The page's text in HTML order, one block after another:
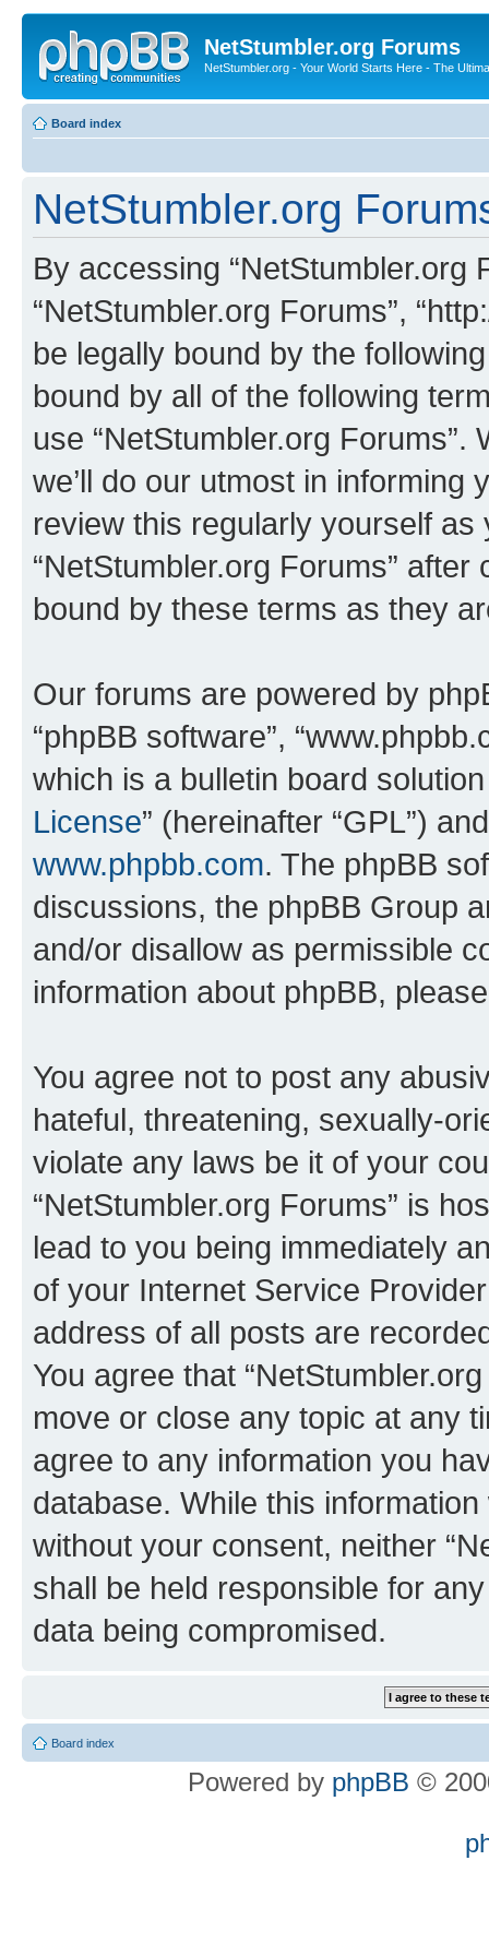
NetStumbler.org Forums
NetStumbler.org - Your World Starts Here - The
Board index
NetStumbler.org
By accessing “NetStumbler.org
“NetStumbler.org Forums”,
be legally bound by the
bound by all of the following
use “NetStumbler.org
we’ll do our utmost in informing
review this regularly yourself
“NetStumbler.org Forums”
bound by these terms as they
Our forums are powered by
“phpBB software”,
which is a bulletin board
License” (hereinafter “GPL”)
www.phpbb.com. The phpBB
discussions, the phpBB Group
and/or disallow as permissible
information about phpBB,
You agree not to post any
hateful, threatening, sexually-
violate any laws be it of your
“NetStumbler.org Forums” is
lead to you being immediately
of your Internet Service
address of all posts are
You agree that
move or close any topic at any
agree to any information you
database. While this
without your consent, neither
shall be held responsible for
data being compromised.
Board index
Powered by phpBB ©